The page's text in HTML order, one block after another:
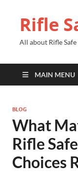
Rifle
All about Rifle Safe
MAIN MENU
BLOG
What
Rifle
Choices